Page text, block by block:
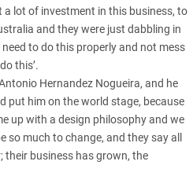
lot of investment in this business, to
and they were just dabbling in
to do this properly and not mess
this’.
Hernandez Nogueira, and he
put him on the world stage, because
up with a design philosophy and we
so much to change, and they say all
their business has grown, the